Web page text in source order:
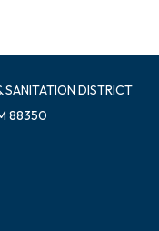
DISTRICT
88350